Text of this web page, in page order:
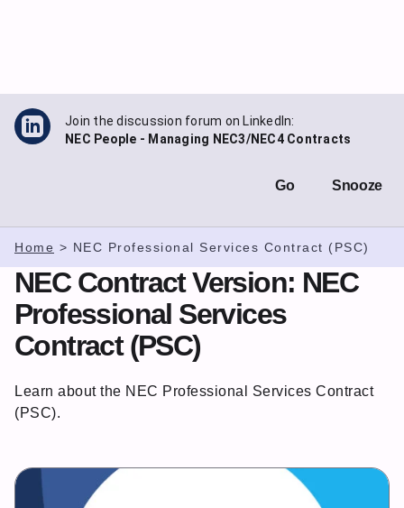
Join the discussion forum on LinkedIn:
NEC People - Managing NEC3/NEC4 Contracts
Go Snooze
Home > NEC Professional Services Contract (PSC)
NEC Contract Version: NEC
Professional Services
Contract (PSC)
Learn about the NEC Professional Services Contract
(PSC).